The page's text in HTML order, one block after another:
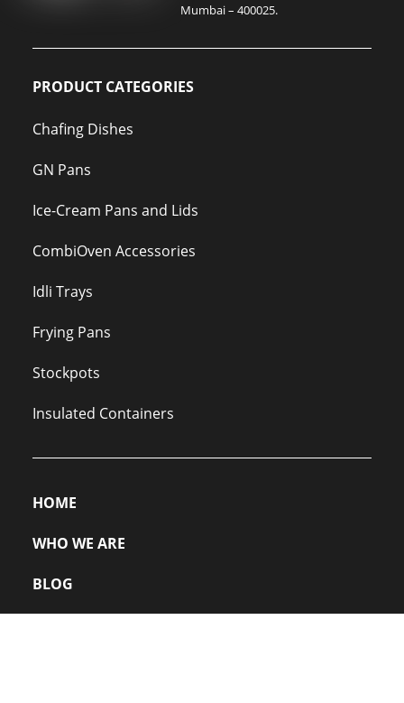
Mumbai – 400025.
PRODUCT CATEGORIES
Chafing Dishes
GN Pans
Ice-Cream Pans and Lids
CombiOven Accessories
Idli Trays
Frying Pans
Stockpots
Insulated Containers
HOME
WHO WE ARE
BLOG